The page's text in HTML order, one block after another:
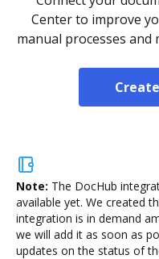
Center to improve
manual processes
Note: The DocHub
available yet. We created
integration is in demand
we will add it as soon as
updates on the status of